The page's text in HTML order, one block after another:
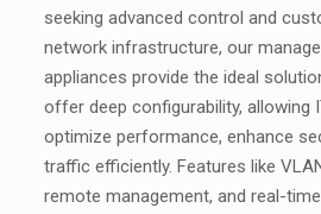
seeking advanced control and
network infrastructure, our
appliances provide the ideal
offer deep configurability, allowing
optimize performance, enhance
traffic efficiently. Features like
remote management, and real-